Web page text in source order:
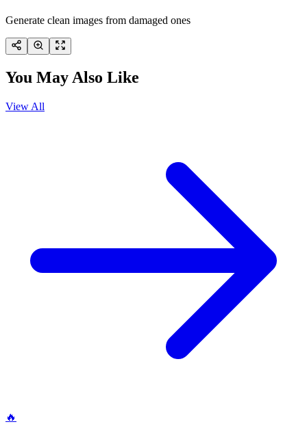
Generate clean images from damaged ones
You May Also Like
View All
🔥